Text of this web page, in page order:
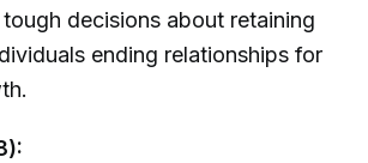
decisions about retaining
ending relationships for